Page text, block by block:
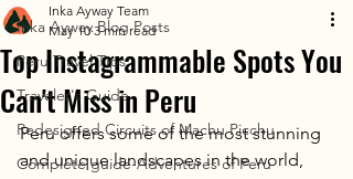
Inka Ayway Blog Posts
Peru Travel Tips
Traveler's Guide
Redesigned Circuits of Machu Picchu
Complete guide-Adventures of Peru
Top Instagrammable Spots You
Can't Miss in Peru
Inka Ayway Team
May 10 3 min read
Peru offers some of the most stunning
and unique landscapes in the world,